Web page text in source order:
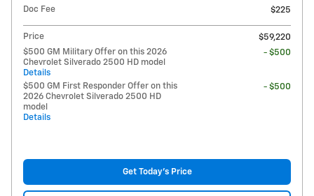
Doc Fee $225
Price
$59,220
$500 GM Military Offer on this 2026
Chevrolet Silverado 2500 HD model
Details
- $500
$500 GM First Responder Offer on this
2026 Chevrolet Silverado 2500 HD
model
Details
- $500
Get Today's Price